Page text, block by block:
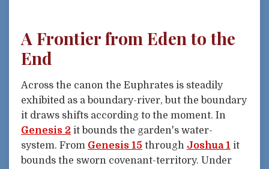
A Frontier from Eden to the
End
Across the canon the Euphrates is steadily
exhibited as a boundary-river, but the boundary
it draws shifts according to the moment. In
Genesis 2 it bounds the garden's water-
system. From Genesis 15 through Joshua 1 it
bounds the sworn covenant-territory. Under